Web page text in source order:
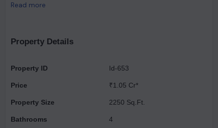
and walkways. The building is constructed with an Earthquake
all rooms, excluding toilets, kitchens, and balconies, where
with Udaipur green or equivalent material. The DADO in toilets
600mm above the counter slab, utilizing ceramic tiles in an
appropriate color. The exterior boasts an appropriate finish of
Read more
Property Details
Property ID
Price
Property Size
Bathrooms
Id-653
₹1.05 Cr*
2250 Sq.Ft.
4